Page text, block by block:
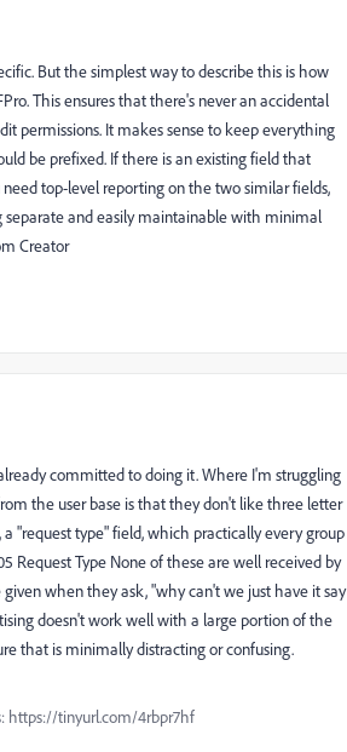
But the simplest way to describe this is how
This ensures that there's never an accidental
permissions. It makes sense to keep everything
be prefixed. If there is an existing field that
top-level reporting on the two similar fields,
separate and easily maintainable with minimal
Creator
committed to doing it. Where I'm struggling
the user base is that they don't like three letter
"request type" field, which practically every group
Request Type None of these are well received by
when they ask, "why can't we just have it say
doesn't work well with a large portion of the
that is minimally distracting or confusing.
https://tinyurl.com/4rbpr7hf